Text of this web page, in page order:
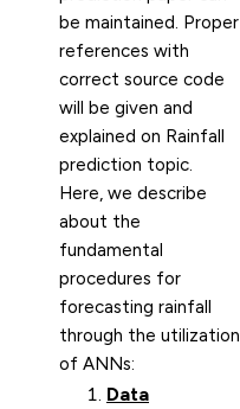
be maintained. Proper
references with
correct source code
will be given and
explained on Rainfall
prediction topic.
Here, we describe
about the
fundamental
procedures for
forecasting rainfall
through the utilization
of ANNs:
Data